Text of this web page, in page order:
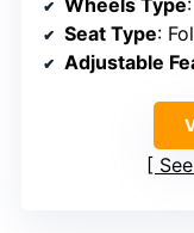
Wheels Type
Seat Type:
Adjustable